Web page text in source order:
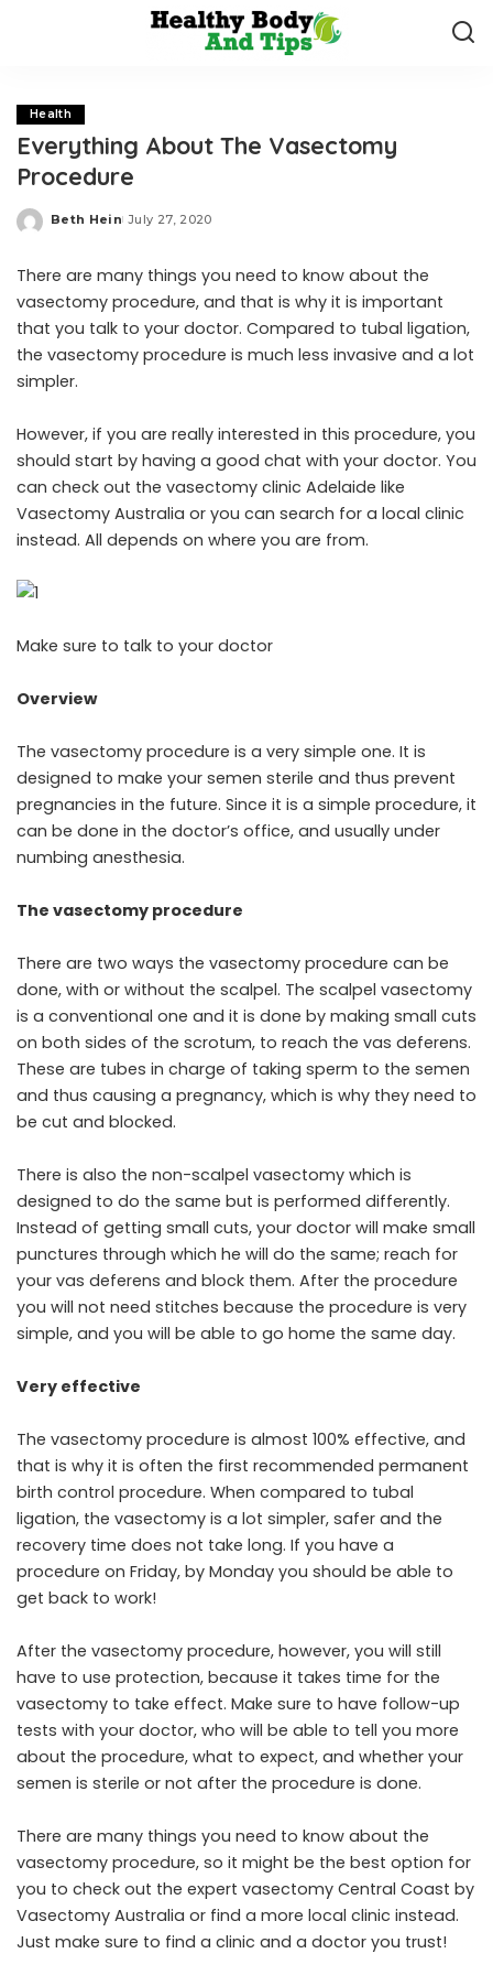
Health
Everything About The Vasectomy
Procedure
Posted
Beth Hein July 27, 2020
There are many things you need to know about the
vasectomy procedure, and that is why it is important
that you talk to your doctor. Compared to tubal ligation,
the vasectomy procedure is much less invasive and a lot
simpler.
However, if you are really interested in this procedure, you
should start by having a good chat with your doctor. You
can check out the vasectomy clinic Adelaide like
Vasectomy Australia or you can search for a local clinic
instead. All depends on where you are from.
Make sure to talk to your doctor
Overview
The vasectomy procedure is a very simple one. It is
designed to make your semen sterile and thus prevent
pregnancies in the future. Since it is a simple procedure, it
can be done in the doctor’s office, and usually under
numbing anesthesia.
The vasectomy procedure
There are two ways the vasectomy procedure can be
done, with or without the scalpel. The scalpel vasectomy
is a conventional one and it is done by making small cuts
on both sides of the scrotum, to reach the vas deferens.
These are tubes in charge of taking sperm to the semen
and thus causing a pregnancy, which is why they need to
be cut and blocked.
There is also the non-scalpel vasectomy which is
designed to do the same but is performed differently.
Instead of getting small cuts, your doctor will make small
punctures through which he will do the same; reach for
your vas deferens and block them. After the procedure
you will not need stitches because the procedure is very
simple, and you will be able to go home the same day.
Very effective
The vasectomy procedure is almost 100% effective, and
that is why it is often the first recommended permanent
birth control procedure. When compared to tubal
ligation, the vasectomy is a lot simpler, safer and the
recovery time does not take long. If you have a
procedure on Friday, by Monday you should be able to
get back to work!
After the vasectomy procedure, however, you will still
have to use protection, because it takes time for the
vasectomy to take effect. Make sure to have follow-up
tests with your doctor, who will be able to tell you more
about the procedure, what to expect, and whether your
semen is sterile or not after the procedure is done.
There are many things you need to know about the
vasectomy procedure, so it might be the best option for
you to check out the expert vasectomy Central Coast by
Vasectomy Australia or find a more local clinic instead.
Just make sure to find a clinic and a doctor you trust!